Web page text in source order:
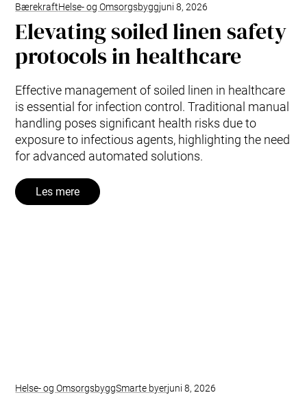
BærekraftHelse- og Omsorgsbyggjuni 8, 2026
Elevating soiled linen safety
protocols in healthcare
Effective management of soiled linen in healthcare
is essential for infection control. Traditional manual
handling poses significant health risks due to
exposure to infectious agents, highlighting the need
for advanced automated solutions.
Les mere
Helse- og OmsorgsbyggSmarte byerjuni 8, 2026